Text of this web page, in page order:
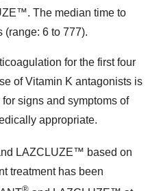
The median time to
(range: 6 to 777).
for the first four
of Vitamin K antagonists is
signs and symptoms of
appropriate.
LAZCLUZE™ based on
treatment has been